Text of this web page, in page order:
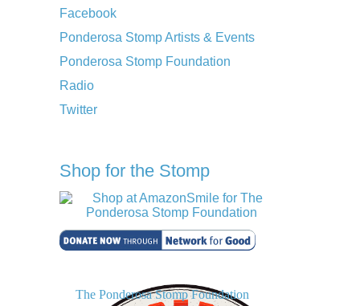
Facebook
Ponderosa Stomp Artists & Events
Ponderosa Stomp Foundation
Radio
Twitter
Shop for the Stomp
The Ponderosa Stomp Foundation